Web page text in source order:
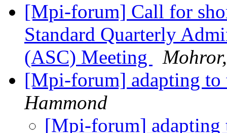
[Mpi-forum] Call for
Standard Quarterly
(ASC) Meeting
[Mpi-forum] adapting
Hammond
[Mpi-forum]